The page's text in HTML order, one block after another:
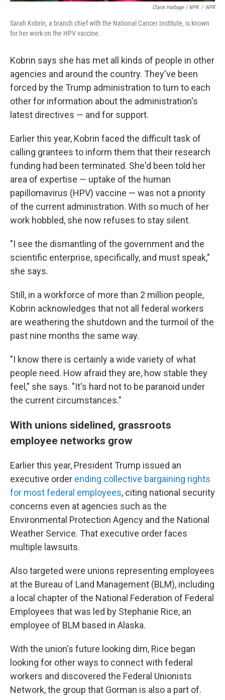
Claire Harbage / NPR / NPR
Sarah Kobrin, a branch chief with the National Cancer Institute, is known
for her work on the HPV vaccine.
Kobrin says she has met all kinds of people in other
agencies and around the country. They've been
forced by the Trump administration to turn to each
other for information about the administration's
latest directives — and for support.
Earlier this year, Kobrin faced the difficult task of
calling grantees to inform them that their research
funding had been terminated. She'd been told her
area of expertise — uptake of the human
papillomavirus (HPV) vaccine — was not a priority
of the current administration. With so much of her
work hobbled, she now refuses to stay silent.
"I see the dismantling of the government and the
scientific enterprise, specifically, and must speak,"
she says.
Still, in a workforce of more than 2 million people,
Kobrin acknowledges that not all federal workers
are weathering the shutdown and the turmoil of the
past nine months the same way.
"I know there is certainly a wide variety of what
people need. How afraid they are, how stable they
feel," she says. "It's hard not to be paranoid under
the current circumstances."
With unions sidelined, grassroots
employee networks grow
Earlier this year, President Trump issued an
executive order ending collective bargaining rights
for most federal employees, citing national security
concerns even at agencies such as the
Environmental Protection Agency and the National
Weather Service. That executive order faces
multiple lawsuits.
Also targeted were unions representing employees
at the Bureau of Land Management (BLM), including
a local chapter of the National Federation of Federal
Employees that was led by Stephanie Rice, an
employee of BLM based in Alaska.
With the union's future looking dim, Rice began
looking for other ways to connect with federal
workers and discovered the Federal Unionists
Network, the group that Gorman is also a part of.